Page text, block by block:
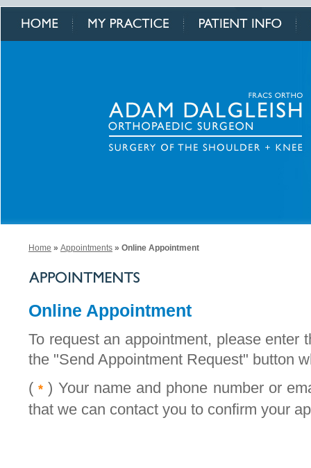
Home » Appointments » Online Appointment
Online Appointment
To request an appointment, please enter
the "Send Appointment Request" button
(* ) Your name and phone number or
that we can contact you to confirm your